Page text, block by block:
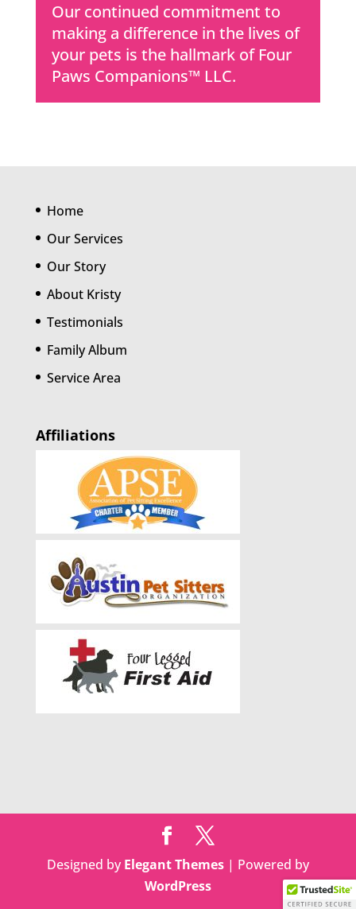
Our continued commitment to
making a difference in the lives of
your pets is the hallmark of Four
Paws Companions™ LLC.
Home
Our Services
Our Story
About Kristy
Testimonials
Family Album
Service Area
Affiliations
Designed by Elegant Themes| Powered by
WordPress